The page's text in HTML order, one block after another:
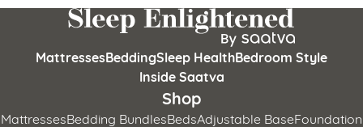
MattressesBeddingSleep HealthBedroom Style
Inside Saatva
Shop
MattressesBedding BundlesBedsAdjustable BaseFoundation